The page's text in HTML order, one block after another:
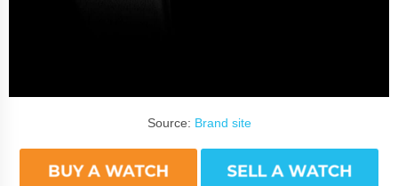
Source: Brand site